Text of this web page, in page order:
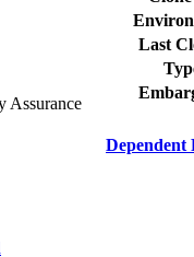
Assurance
Last
Dependent